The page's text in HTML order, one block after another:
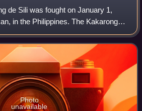
de Sili was fought on January 1,
in the Philippines. The Kakarong
little fort in Pandi, was attacked by a
Photo
unavailable